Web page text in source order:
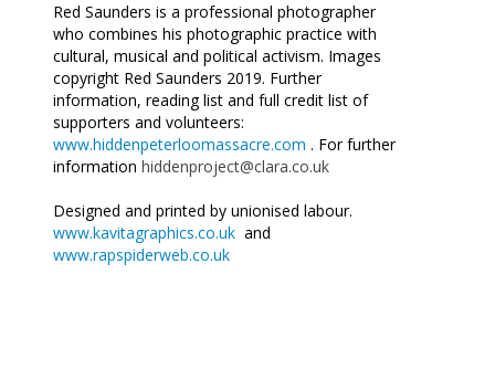
Red Saunders is a professional photographer
who combines his photographic practice with
cultural, musical and political activism. Images
copyright Red Saunders 2019. Further
information, reading list and full credit list of
supporters and volunteers:
www.hiddenpeterloomassacre.com . For further
information hiddenproject@clara.co.uk
Designed and printed by unionised labour.
www.kavitagraphics.co.uk and
www.rapspiderweb.co.uk